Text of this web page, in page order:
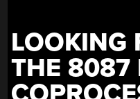
LOOKING
THE 8087